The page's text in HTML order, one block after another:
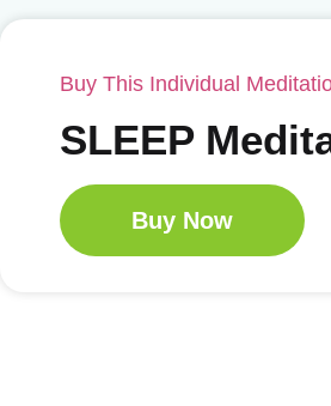
Buy This Individual
SLEEP
Buy Now